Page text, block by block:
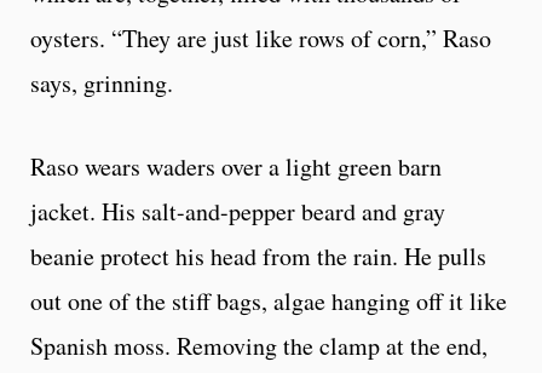
oysters. “They are just like rows of corn,” Raso
says, grinning.
Raso wears waders over a light green barn
jacket. His salt-and-pepper beard and gray
beanie protect his head from the rain. He pulls
out one of the stiff bags, algae hanging off it like
Spanish moss. Removing the clamp at the end,